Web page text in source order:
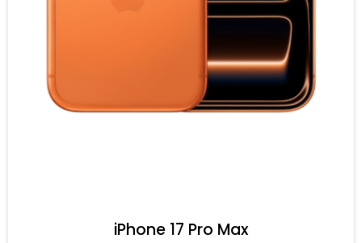
iPhone 17 Pro Max